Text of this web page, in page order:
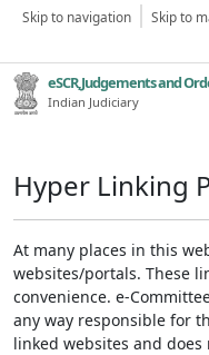
Skip to navigation Skip to
eSCR,Judgements and
Indian Judiciary
Hyper Linking
At many places in this
websites/portals. These
convenience. e-
any way responsible for
linked websites and